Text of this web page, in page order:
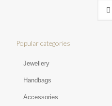
Popular categories
Jewellery
Handbags
Accessories